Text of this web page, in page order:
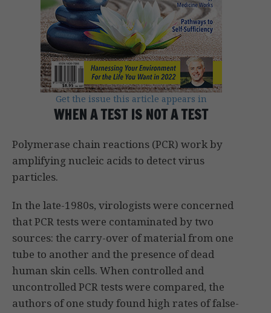
Get the issue this article appears in
WHEN A TEST IS NOT A TEST
Polymerase chain reactions (PCR) work by
amplifying nucleic acids to detect virus
particles.
In the late-1980s, virologists were concerned
that PCR tests were contaminated by two
sources: the carry-over of material from one
tube to another and the presence of dead
human skin cells. When controlled and
uncontrolled PCR tests were compared, the
authors of one study found high rates of false-